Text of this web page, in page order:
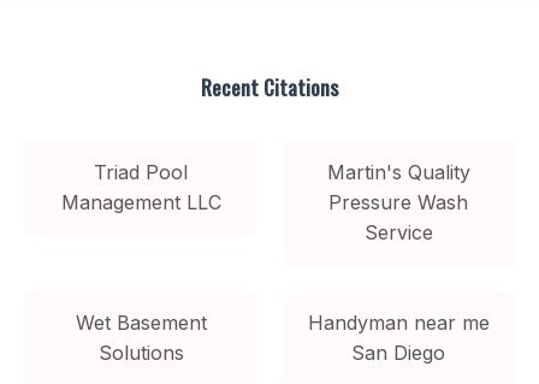
Recent Citations
Triad Pool
Management LLC
Martin's Quality
Pressure Wash
Service
Wet Basement
Solutions
Handyman near me
San Diego